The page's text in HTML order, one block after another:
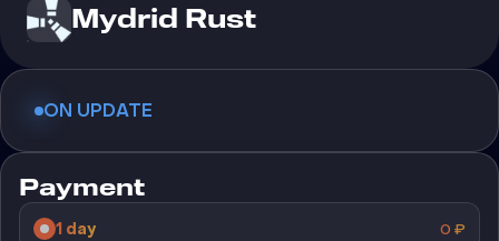
Mydrid Rust
ON UPDATE
Payment
1 day 0 ₽